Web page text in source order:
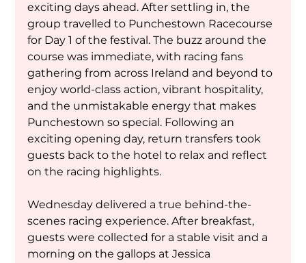
exciting days ahead. After settling in, the
group travelled to Punchestown Racecourse
for Day 1 of the festival. The buzz around the
course was immediate, with racing fans
gathering from across Ireland and beyond to
enjoy world-class action, vibrant hospitality,
and the unmistakable energy that makes
Punchestown so special. Following an
exciting opening day, return transfers took
guests back to the hotel to relax and reflect
on the racing highlights.
Wednesday delivered a true behind-the-
scenes racing experience. After breakfast,
guests were collected for a stable visit and a
morning on the gallops at Jessica